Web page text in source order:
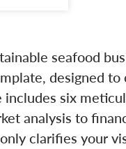
seafood
designed
includes six
analysis to
clarifies your